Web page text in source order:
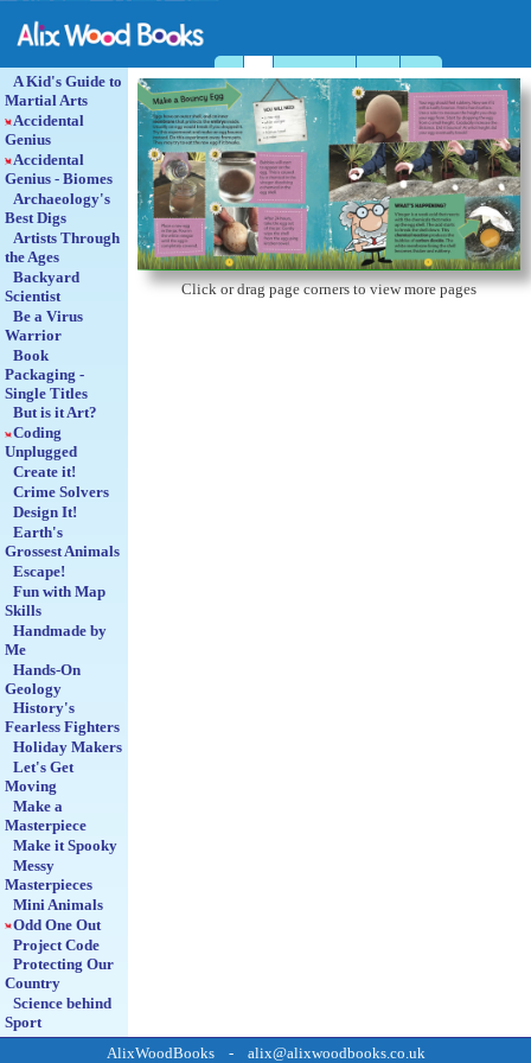
A Kid's Guide to
Martial Arts
Accidental
Genius
Accidental
Genius - Biomes
Archaeology's
Best Digs
Artists Through
the Ages
Backyard
Scientist
Be a Virus
Warrior
Book
Packaging -
Single Titles
But is it Art?
Coding
Unplugged
Create it!
Crime Solvers
Design It!
Earth's
Grossest Animals
Escape!
Fun with Map
Skills
Handmade by
Me
Hands-On
Geology
History's
Fearless Fighters
Holiday Makers
Let's Get
Moving
Make a
Masterpiece
Make it Spooky
Messy
Masterpieces
Mini Animals
Odd One Out
Project Code
Protecting Our
Country
Science behind
Sport
Smartphone
Click or drag page corners to view more pages
AlixWoodBooks - alix@alixwoodbooks.co.uk